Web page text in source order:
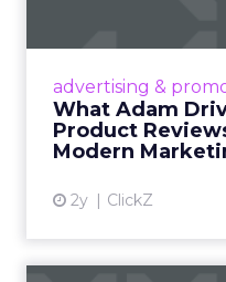
advertising &
What Adam
Product
Modern
2y ClickZ
Even retail